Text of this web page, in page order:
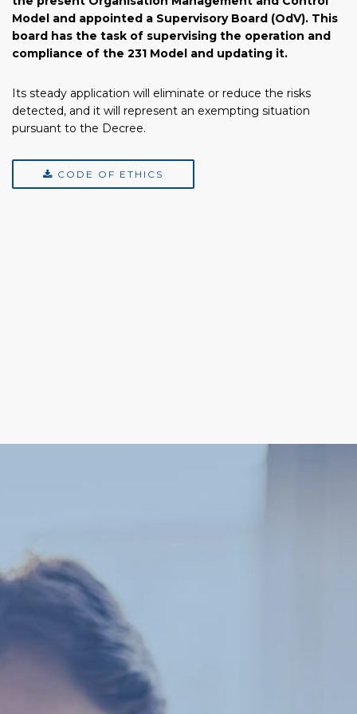
Model and appointed a Supervisory Board (OdV). This
board has the task of supervising the operation and
compliance of the 231 Model and updating it.
Its steady application will eliminate or reduce the risks
detected, and it will represent an exempting situation
pursuant to the Decree.
CODE OF ETHICS